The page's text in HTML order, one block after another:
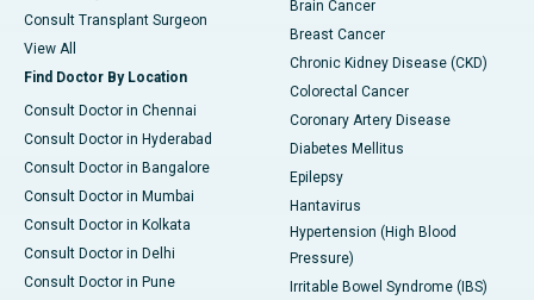
Consult Transplant Surgeon
View All
Find Doctor By Location
Consult Doctor in Chennai
Consult Doctor in Hyderabad
Consult Doctor in Bangalore
Consult Doctor in Mumbai
Consult Doctor in Kolkata
Consult Doctor in Delhi
Consult Doctor in Pune
Brain Cancer
Breast Cancer
Chronic Kidney Disease (CKD)
Colorectal Cancer
Coronary Artery Disease
Diabetes Mellitus
Epilepsy
Hantavirus
Hypertension (High Blood
Pressure)
Irritable Bowel Syndrome (IBS)